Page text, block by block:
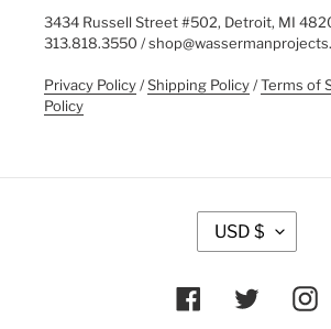
3434 Russell Street #502, Detroit, MI
313.818.3550 /
Privacy Policy/Shipping Policy/Terms of
Policy
U
R
E
USD $
FacebookTwitter